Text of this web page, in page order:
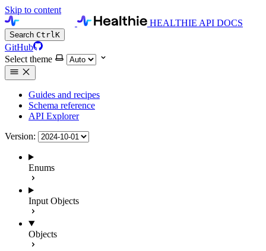
Skip to content
HEALTHIE API DOCS
Search CtrlK
GitHub
Select theme
Guides and recipes
Schema reference
API Explorer
Version:
Enums
Input Objects
Objects